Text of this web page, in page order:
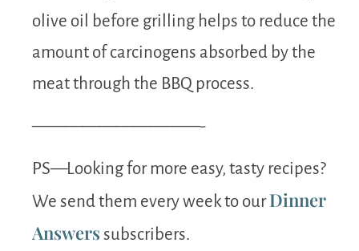
olive oil before grilling helps to reduce the
amount of carcinogens absorbed by the
meat through the BBQ process.
——————————-
PS—Looking for more easy, tasty recipes?
We send them every week to ourDinner
Answers subscribers.